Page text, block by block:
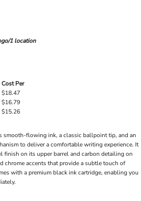
1 location
Cost Per
$18.47
$16.79
$15.26
smooth-flowing ink, a classic ballpoint tip, and an
to deliver a comfortable writing experience. It
finish on its upper barrel and carbon detailing on
chrome accents that provide a subtle touch of
with a premium black ink cartridge, enabling you